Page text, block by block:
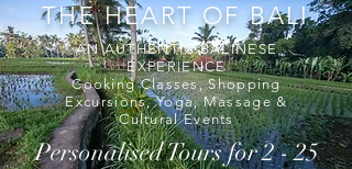
THE HEART OF BALI
AN AUTHENTIC BALINESE
EXPERIENCE
Cooking Classes, Shopping
Excursions, Yoga, Massage &
Cultural Events
Personalised Tours for 2 - 25